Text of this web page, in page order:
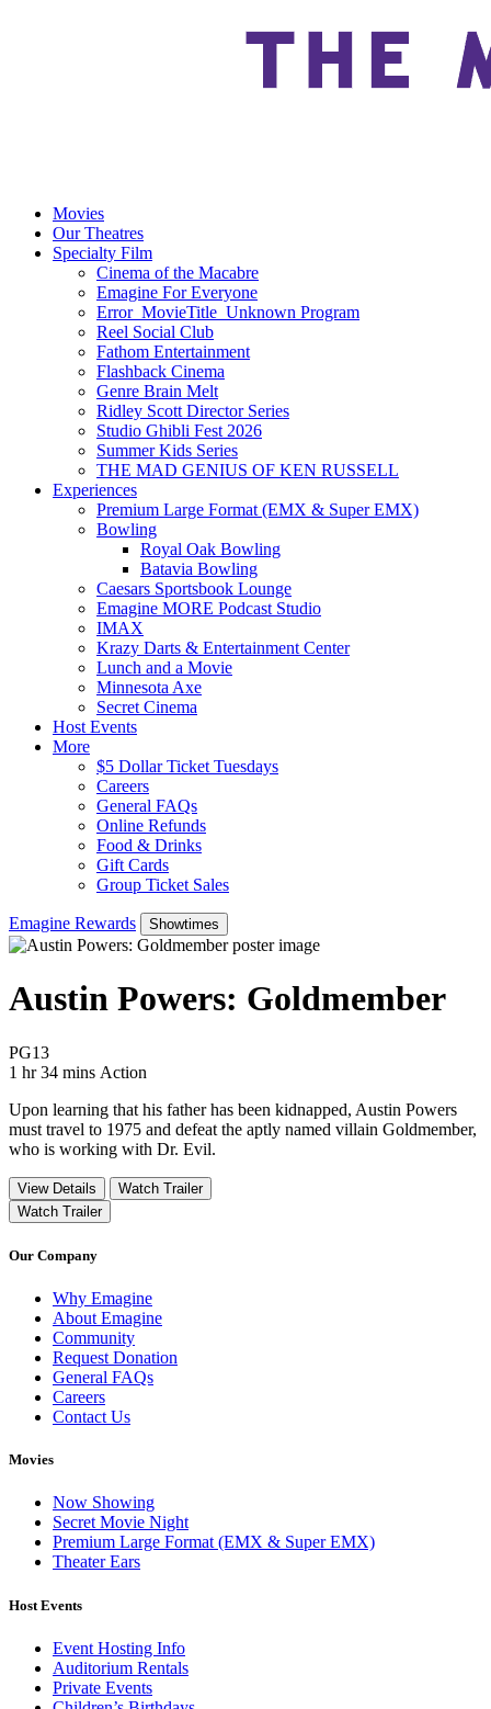
Movies
Our Theatres
Specialty Film
Cinema of the Macabre
Emagine For Everyone
Error_MovieTitle_Unknown Program
Reel Social Club
Fathom Entertainment
Flashback Cinema
Genre Brain Melt
Ridley Scott Director Series
Studio Ghibli Fest 2026
Summer Kids Series
THE MAD GENIUS OF KEN RUSSELL
Experiences
Premium Large Format (EMX & Super EMX)
Bowling
Royal Oak Bowling
Batavia Bowling
Caesars Sportsbook Lounge
Emagine MORE Podcast Studio
IMAX
Krazy Darts & Entertainment Center
Lunch and a Movie
Minnesota Axe
Secret Cinema
Host Events
More
$5 Dollar Ticket Tuesdays
Careers
General FAQs
Online Refunds
Food & Drinks
Gift Cards
Group Ticket Sales
Emagine Rewards Showtimes
Austin Powers: Goldmember
PG13Movie Rating PG13
1 hr 34 mins Movie Runtime 1 hr 34 mins
Movie genres Action
Action
Upon learning that his father has been kidnapped, Austin Powers
must travel to 1975 and defeat the aptly named villain Goldmember,
who is working with Dr. Evil.
View Details
Watch Trailer
Watch Trailer
Our Company
Why Emagine
About Emagine
Community
Request Donation
General FAQs
Careers
Contact Us
Movies
Now Showing
Secret Movie Night
Premium Large Format (EMX & Super EMX)
Theater Ears
Host Events
Event Hosting Info
Auditorium Rentals
Private Events